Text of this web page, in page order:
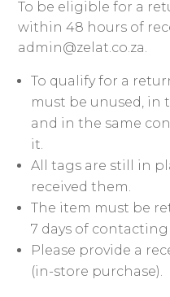
To be eligible for a
within 48 hours of
admin@zelat.co.za.
To qualify for a
must be unused,
and in the same
it.
All tags are still in
received them.
The item must be
7 days of
Please provide a
(in-store purchase).